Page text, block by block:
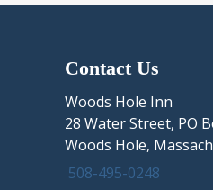
MA
steps
Contact Us
Woods Hole Inn
28 Water Street, PO
Woods Hole,
508-495-0248